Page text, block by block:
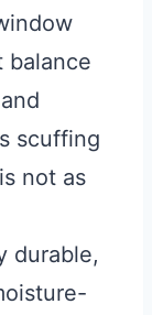
balance
scuffing
not as
durable,